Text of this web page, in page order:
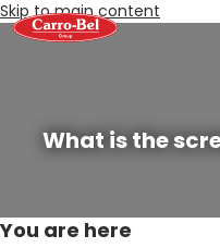
Skip to main content
What is the
You are here